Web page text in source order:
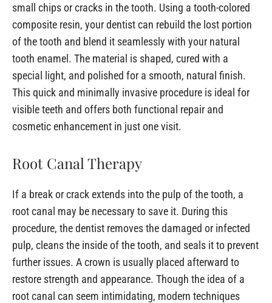
small chips or cracks in the tooth. Using a tooth-colored
composite resin, your dentist can rebuild the lost portion
of the tooth and blend it seamlessly with your natural
tooth enamel. The material is shaped, cured with a
special light, and polished for a smooth, natural finish.
This quick and minimally invasive procedure is ideal for
visible teeth and offers both functional repair and
cosmetic enhancement in just one visit.
Root Canal Therapy
If a break or crack extends into the pulp of the tooth, a
root canal may be necessary to save it. During this
procedure, the dentist removes the damaged or infected
pulp, cleans the inside of the tooth, and seals it to prevent
further issues. A crown is usually placed afterward to
restore strength and appearance. Though the idea of a
root canal can seem intimidating, modern techniques